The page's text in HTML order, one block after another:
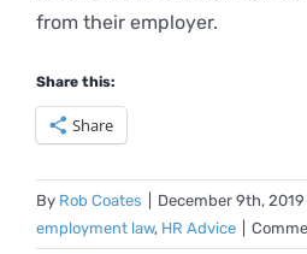
from their employer.
Share this:
Share
By Rob Coates December 9th, 2019
employment law, HR Advice